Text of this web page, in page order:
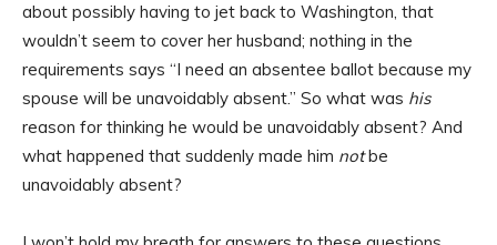
about possibly having to jet back to Washington, that
wouldn’t seem to cover her husband; nothing in the
requirements says “I need an absentee ballot because my
spouse will be unavoidably absent.” So what was his
reason for thinking he would be unavoidably absent? And
what happened that suddenly made him notbe
unavoidably absent?